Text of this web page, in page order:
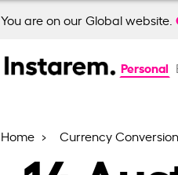
You are on our Global website.
Personal
Home Currency Conversion